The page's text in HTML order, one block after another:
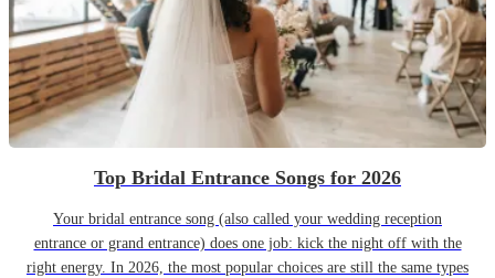
Top Bridal Entrance Songs for 2026
Your bridal entrance song (also called your wedding reception
entrance or grand entrance) does one job: kick the night off with the
right energy. In 2026, the most popular choices are still the same types